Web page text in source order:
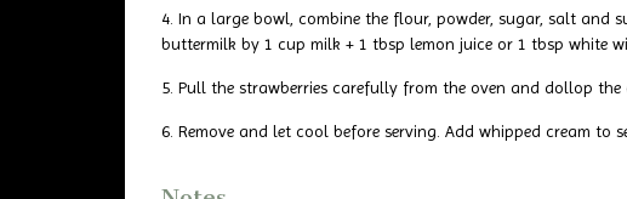
In a large bowl, combine the flour, powder, sugar, salt and
buttermilk by 1 cup milk + 1 tbsp lemon juice or 1 tbsp white
Pull the strawberries carefully from the oven and dollop
Remove and let cool before serving. Add whipped cream to